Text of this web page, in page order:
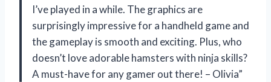
I’ve played in a while. The graphics are
surprisingly impressive for a handheld game and
the gameplay is smooth and exciting. Plus, who
doesn’t love adorable hamsters with ninja skills?
A must-have for any gamer out there! – Olivia”